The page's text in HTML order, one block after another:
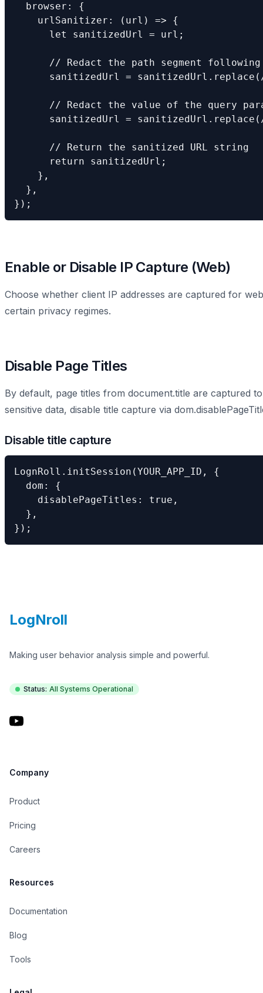
  browser: {
    urlSanitizer: (url) => {
      let sanitizedUrl = url;
// Redact the path segment
sanitizedUrl =
// Redact the value of the query
sanitizedUrl =
      // Return the sanitized URL string
      return sanitizedUrl;
    },
  },
});
Enable or Disable IP Capture (Web)
Choose whether client IP addresses are captured for
certain privacy regimes.
Disable Page Titles
By default, page titles from document.title are captured
sensitive data, disable title capture via
Disable title capture
LognRoll.initSession(YOUR_APP_ID, {
  dom: {
    disablePageTitles: true,
  },
});
LogNroll
Making user behavior analysis simple and powerful.
Status: All Systems Operational
YouTube
Company
Product
Pricing
Careers
Resources
Documentation
Blog
Tools